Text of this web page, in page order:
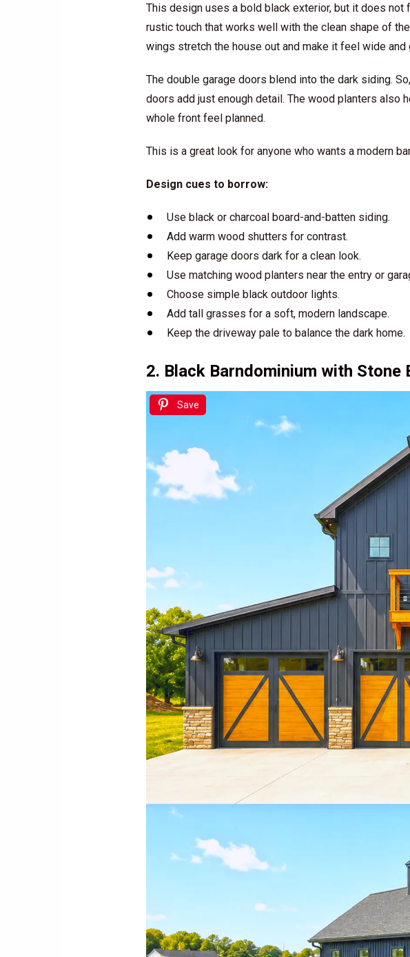
This design uses a bold black exterior, but it does
rustic touch that works well with the clean shape of
wings stretch the house out and make it feel wide and
The double garage doors blend into the dark siding.
doors add just enough detail. The wood planters also
whole front feel planned.
This is a great look for anyone who wants a modern
Design cues to borrow:
Use black or charcoal board-and-batten siding.
Add warm wood shutters for contrast.
Keep garage doors dark for a clean look.
Use matching wood planters near the entry or
Choose simple black outdoor lights.
Add tall grasses for a soft, modern landscape.
Keep the driveway pale to balance the dark home.
2. Black Barndominium with Stone
Save